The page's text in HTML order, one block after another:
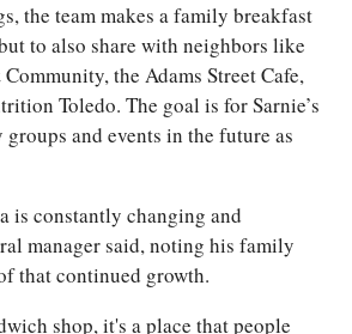
the team makes a family breakfast
to also share with neighbors like
the Adams Street Cafe,
Toledo. The goal is for Sarnie’s
and events in the future as
is constantly changing and
manager said, noting his family
that continued growth.
shop, it's a place that people